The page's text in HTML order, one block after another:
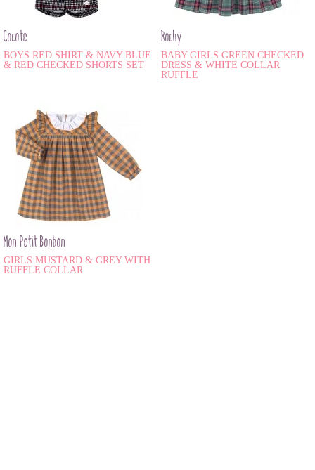
Cocote
BOYS RED SHIRT & NAVY BLUE
& RED CHECKED SHORTS SET
Rochy
BABY GIRLS GREEN CHECKED
DRESS & WHITE COLLAR
RUFFLE
Mon Petit Bonbon
GIRLS MUSTARD & GREY WITH
RUFFLE COLLAR